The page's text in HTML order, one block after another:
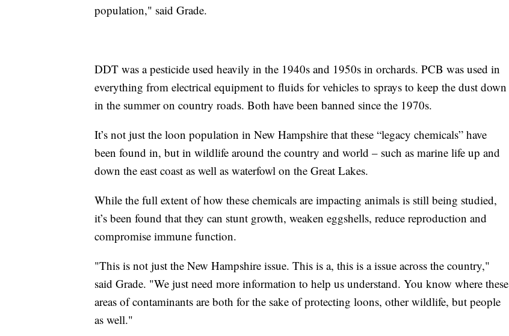
population," said Grade.
DDT was a pesticide used heavily in the 1940s and 1950s in orchards. PCB was used in
everything from electrical equipment to fluids for vehicles to sprays to keep the dust down
in the summer on country roads. Both have been banned since the 1970s.
It’s not just the loon population in New Hampshire that these “legacy chemicals” have
been found in, but in wildlife around the country and world – such as marine life up and
down the east coast as well as waterfowl on the Great Lakes.
While the full extent of how these chemicals are impacting animals is still being studied,
it’s been found that they can stunt growth, weaken eggshells, reduce reproduction and
compromise immune function.
"This is not just the New Hampshire issue. This is a, this is a issue across the country,"
said Grade. "We just need more information to help us understand. You know where these
areas of contaminants are both for the sake of protecting loons, other wildlife, but people
as well."